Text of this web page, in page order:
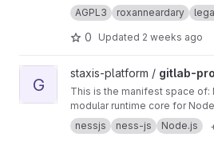
inference, reasoning models,
systems, and distributed AI
Designed to be hardware-
for open-source AI across
enterprise infrastructure, and
deployments. Built Together
s://roxanneardary.com/
AGPL3 roxanneardary
0 Updated 2 weeks ago
View gitlab-profile project
G
staxis-platform / gitlab-
This is the manifest space of:
modular runtime core for
built to load, verify, and
layers under a controlled
nessjs ness-js Node.js